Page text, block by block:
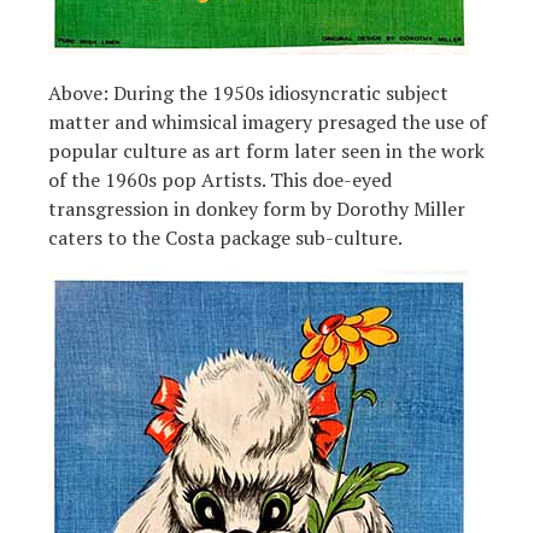
Above: During the 1950s idiosyncratic subject
matter and whimsical imagery presaged the use of
popular culture as art form later seen in the work
of the 1960s pop Artists. This doe-eyed
transgression in donkey form by Dorothy Miller
caters to the Costa package sub-culture.